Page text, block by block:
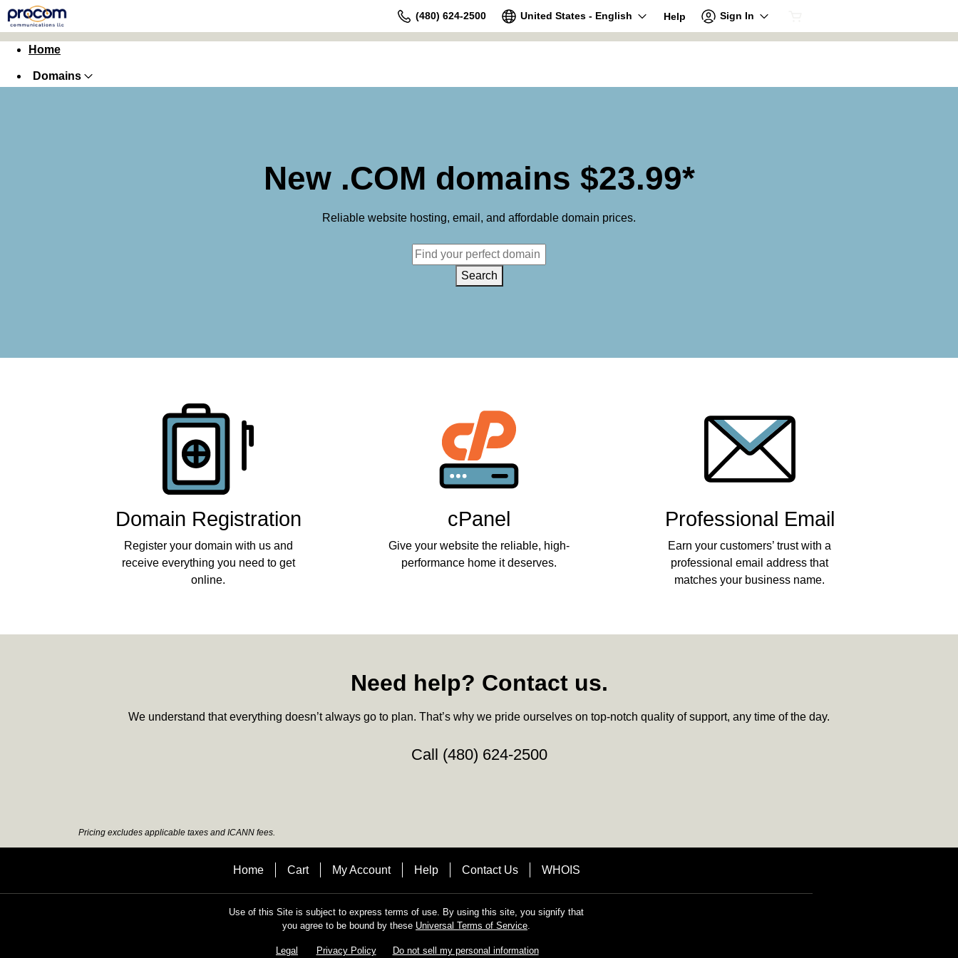
(480) 624-2500 United States - English Help Sign In
Home
Domains
New .COM domains $23.99*
Reliable website hosting, email, and affordable domain prices.
Search
Domain Registration
Register your domain with us and
receive everything you need to get
online.
cPanel
Give your website the reliable, high-
performance home it deserves.
Professional Email
Earn your customers’ trust with a
professional email address that
matches your business name.
Need help? Contact us.
We understand that everything doesn’t always go to plan. That’s why we pride ourselves on top-notch quality of support, any time of the day.
Call (480) 624-2500
Pricing excludes applicable taxes and ICANN fees.
Home Cart My Account Help Contact Us WHOIS
Use of this Site is subject to express terms of use. By using this site, you signify that
you agree to be bound by these Universal Terms of Service.
Legal Privacy Policy Do not sell my personal information